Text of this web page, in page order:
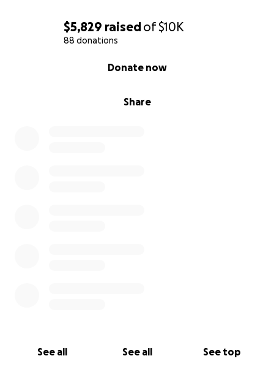
$5,829 raisedof$10K
88 donations
Share
Donate now
See all See all See top